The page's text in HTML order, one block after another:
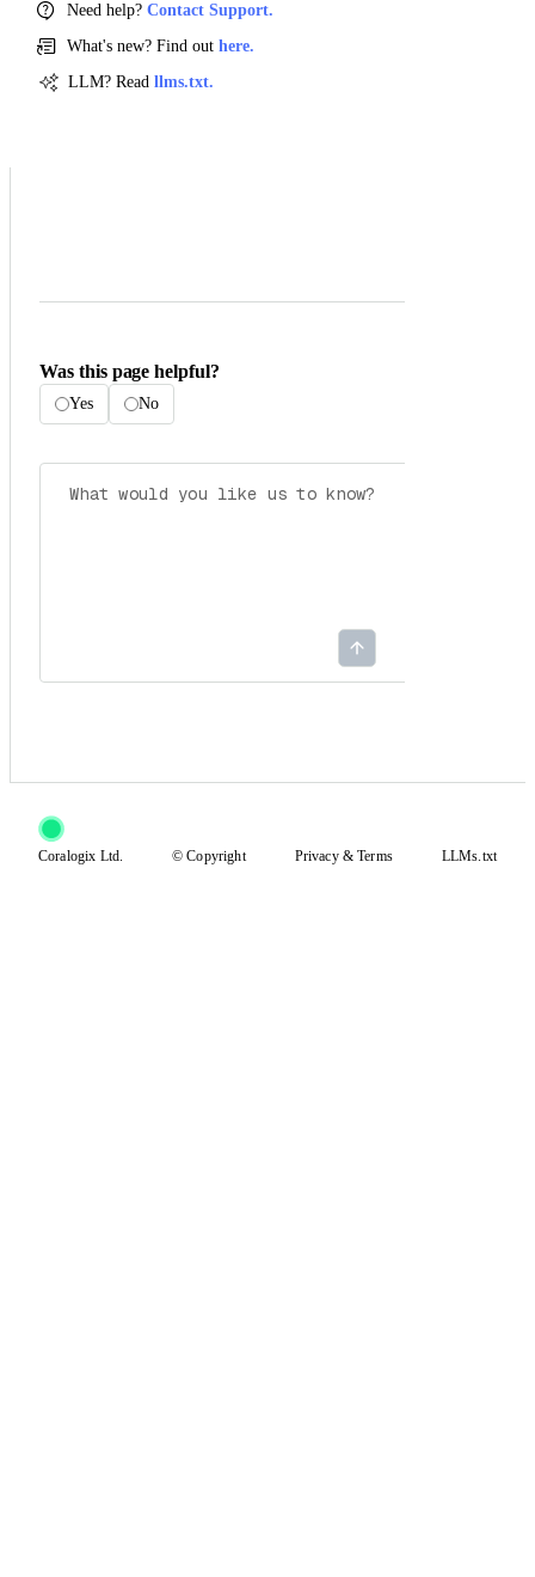
Need help? Contact Support.
What's new? Find out here.
LLM? Read llms.txt.
Was this page helpful?
Yes No
Coralogix Ltd. © Copyright Privacy&Terms LLMs.txt